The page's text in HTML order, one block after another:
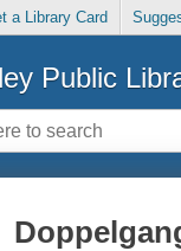
a Library Card
Public